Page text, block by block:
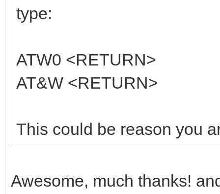
type:
ATW0 <RETURN>
AT&W <RETURN>
This could be reason you
Awesome, much thanks!